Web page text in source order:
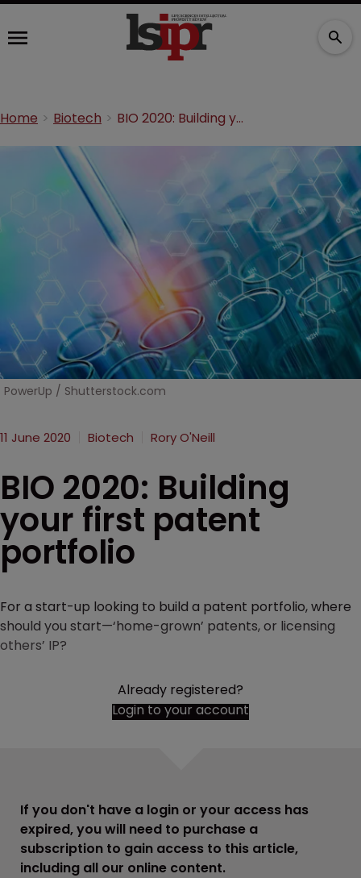
Home Biotech BIO 2020: Building your first patent portfolio
PowerUp / Shutterstock.com
11 June 2020 Biotech Rory O'Neill
BIO 2020: Building
your first patent
portfolio
For a start-up looking to build a patent portfolio, where
should you start—‘home-grown’ patents, or licensing
others’ IP?
Already registered?
Login to your account
If you don't have a login or your access has
expired, you will need to purchase a
subscription to gain access to this article,
including all our online content.